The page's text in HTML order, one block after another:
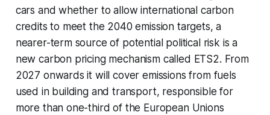
cars and whether to allow international carbon
credits to meet the 2040 emission targets, a
nearer-term source of potential political risk is a
new carbon pricing mechanism called ETS2. From
2027 onwards it will cover emissions from fuels
used in building and transport, responsible for
more than one-third of the European Unions